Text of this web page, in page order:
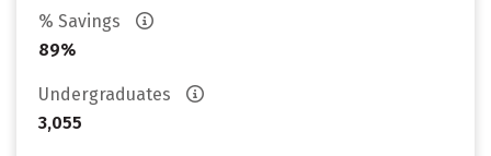
% Savings
89%
Undergraduates
3,055